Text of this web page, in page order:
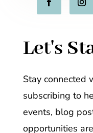
Let's
Stay connected
subscribing to
events, blog
opportunities